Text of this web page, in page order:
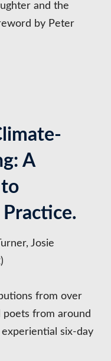
and the
by Peter
A
Practice.
Josie
from over
poets from around
six-day